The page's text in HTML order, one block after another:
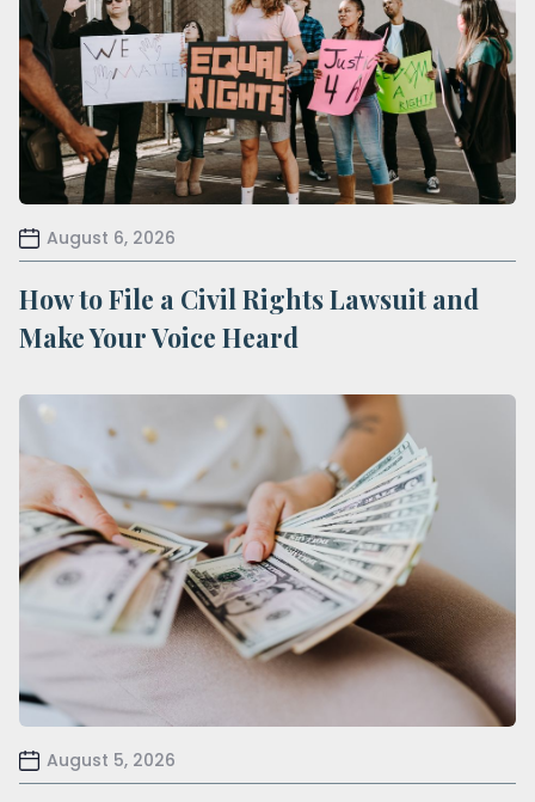
August 6, 2026
How to File a Civil Rights Lawsuit and
Make Your Voice Heard
August 5, 2026